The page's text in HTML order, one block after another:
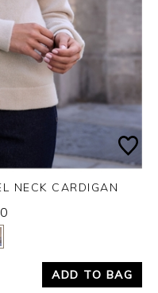
NECK CARDIGAN
ADD TO BAG